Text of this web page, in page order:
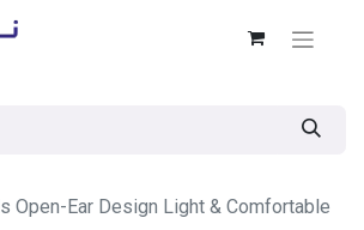
Open-Ear Design Light & Comfortable